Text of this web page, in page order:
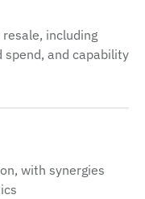
including
and capability
with synergies